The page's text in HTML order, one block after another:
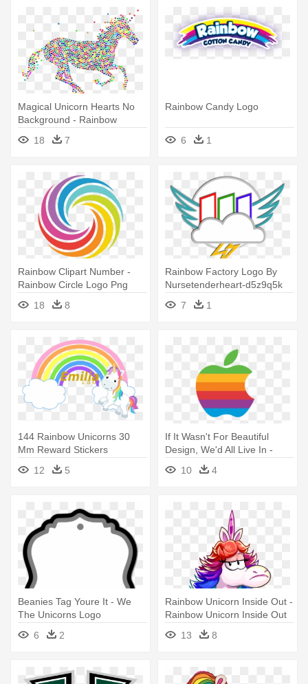
Magical Unicorn Hearts No
Background - Rainbow
Unicorn No Background
18 7
Rainbow Candy Logo
6 1
Rainbow Clipart Number -
Rainbow Circle Logo Png
18
8
Rainbow Factory Logo By
Nursetenderheart-d5z9q5k
By - Rainbow Factory Logo
7 1
144 Rainbow Unicorns 30
Mm Reward Stickers
12
5
If It Wasn't For Beautiful
Design, We'd All Live In -
Rainbow Apple Logo
10 4
Beanies Tag Youre It - We
The Unicorns Logo
6
2
Rainbow Unicorn Inside Out -
Rainbow Unicorn Inside Out
13
8